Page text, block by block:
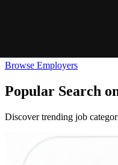
Browse Employers
Popular Search
Discover trending job